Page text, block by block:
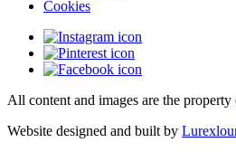
Cookies
All content and images are the
Website designed and built by